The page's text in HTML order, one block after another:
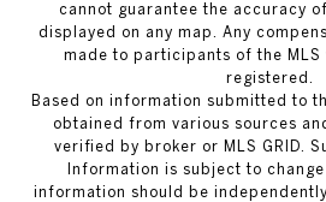
cannot guarantee the accuracy
displayed on any map. Any
made to participants of the MLS
registered.
Based on information submitted to
obtained from various sources
verified by broker or MLS GRID.
Information is subject to
information should be